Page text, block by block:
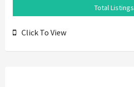
Total Listings
Click To View